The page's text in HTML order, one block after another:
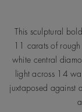
This sculptural
11 carats of
white central
light across 14
juxtaposed against